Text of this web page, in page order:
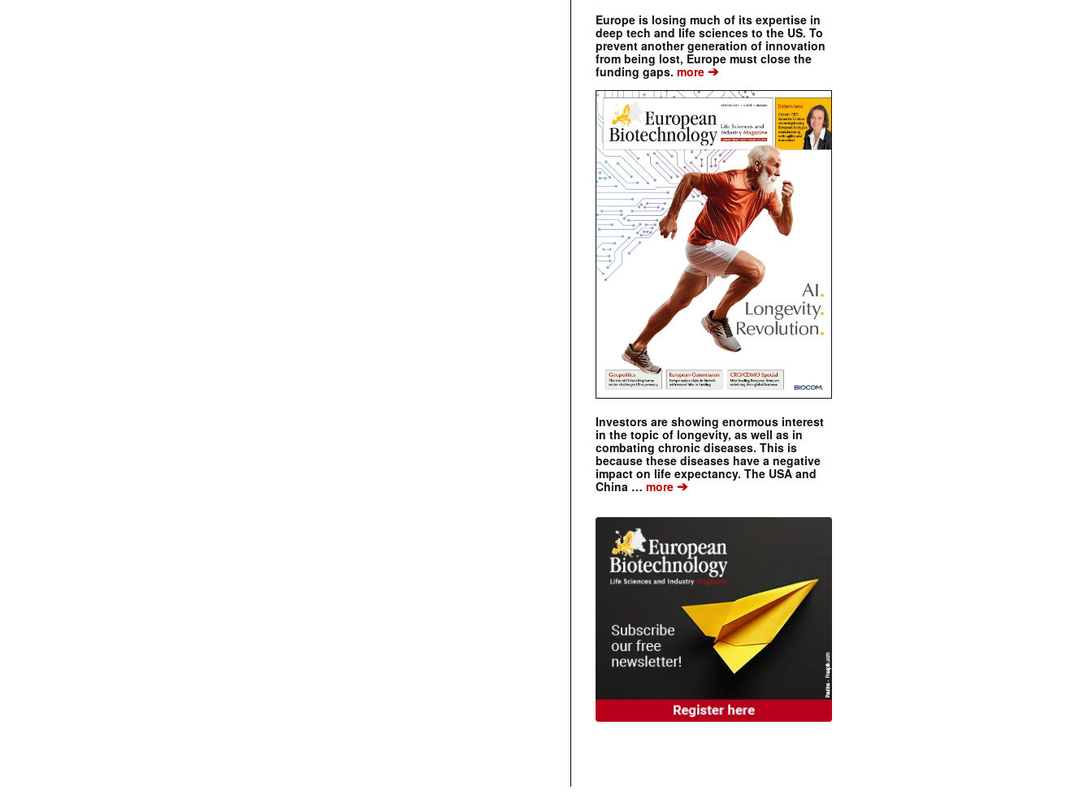
Europe is losing much of its expertise in
deep tech and life sciences to the US. To
prevent another generation of innovation
from being lost, Europe must close the
funding gaps. more ➔
Investors are showing enormous interest
in the topic of longevity, as well as in
combating chronic diseases. This is
because these diseases have a negative
impact on life expectancy. The USA and
China … more ➔